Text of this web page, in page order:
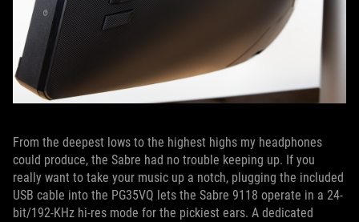
From the deepest lows to the highest highs my headphones
could produce, the Sabre had no trouble keeping up. If you
really want to take your music up a notch, plugging the included
USB cable into the PG35VQ lets the Sabre 9118 operate in a 24-
bit/192-KHz hi-res mode for the pickiest ears. A dedicated